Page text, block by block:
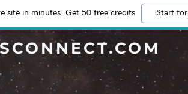
site in minutes. Get 50 free credits Start